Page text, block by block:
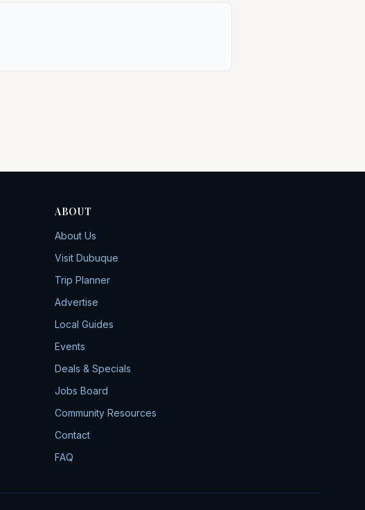
ABOUT
About Us
Visit Dubuque
Trip Planner
Advertise
Local Guides
Events
Deals & Specials
Jobs Board
Community Resources
Contact
FAQ